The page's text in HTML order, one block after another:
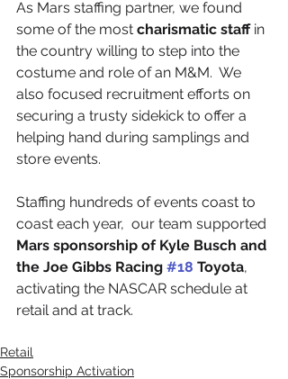
As Mars staffing partner, we found
some of the most charismatic staff in
the country willing to step into the
costume and role of an M&M.  We
also focused recruitment efforts on
securing a trusty sidekick to offer a
helping hand during samplings and
store events.
Staffing hundreds of events coast to
coast each year,  our team supported
Mars sponsorship of Kyle Busch and
the Joe Gibbs Racing #18 Toyota,
activating the NASCAR schedule at
retail and at track.
Retail
Sponsorship Activation